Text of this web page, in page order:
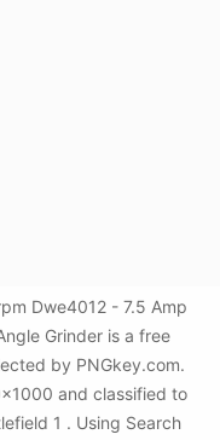
Dwe4012 - 7.5 Amp
Grinder is a free
by PNGkey.com.
and classified to
1 . Using Search